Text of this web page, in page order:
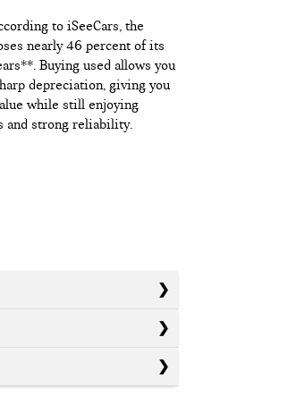
to iSeeCars, the
nearly 46 percent of its
Buying used allows you
depreciation, giving you
while still enjoying
and strong reliability.